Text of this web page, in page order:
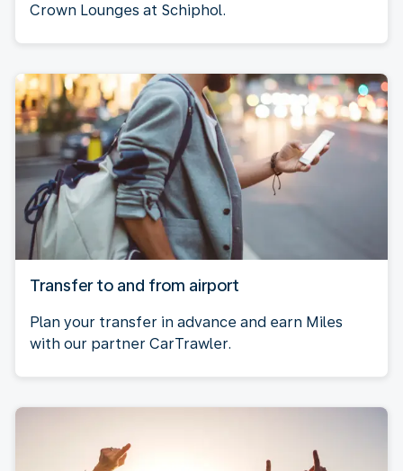
Crown Lounges at Schiphol.
Transfer to and from airport
Plan your transfer in advance and earn Miles
with our partner CarTrawler.